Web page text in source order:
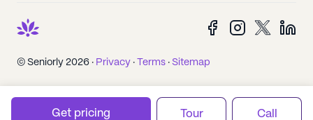
© Seniorly 2026 · Privacy · Terms · Sitemap
Get pricing Tour Call